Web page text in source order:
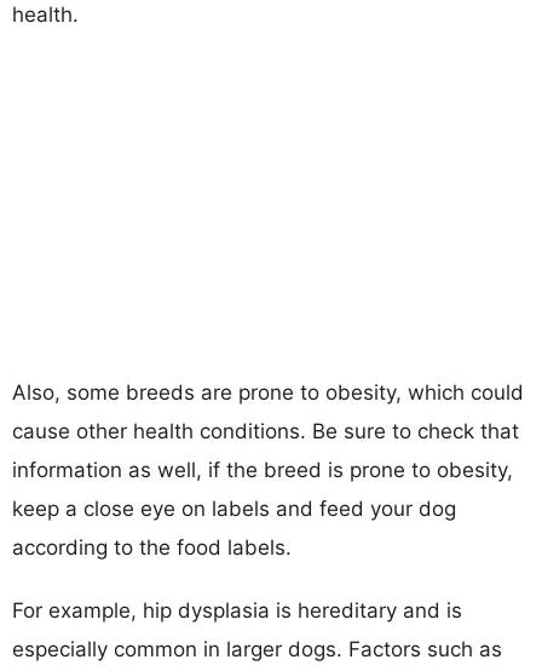
health.
Also, some breeds are prone to obesity, which could
cause other health conditions. Be sure to check that
information as well, if the breed is prone to obesity,
keep a close eye on labels and feed your dog
according to the food labels.
For example, hip dysplasia is hereditary and is
especially common in larger dogs. Factors such as